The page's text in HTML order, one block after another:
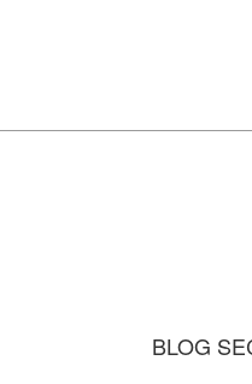
BLOG